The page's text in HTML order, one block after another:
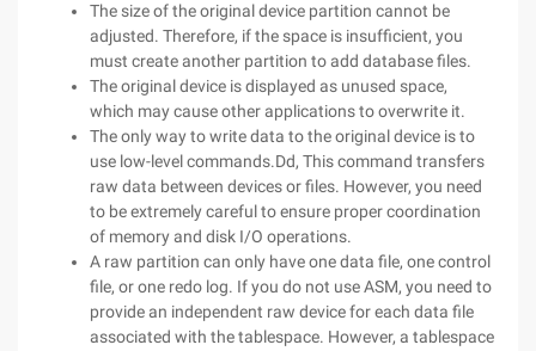
The size of the original device partition cannot be
adjusted. Therefore, if the space is insufficient, you
must create another partition to add database files.
The original device is displayed as unused space,
which may cause other applications to overwrite it.
The only way to write data to the original device is to
use low-level commands.Dd, This command transfers
raw data between devices or files. However, you need
to be extremely careful to ensure proper coordination
of memory and disk I/O operations.
A raw partition can only have one data file, one control
file, or one redo log. If you do not use ASM, you need to
provide an independent raw device for each data file
associated with the tablespace. However, a tablespace